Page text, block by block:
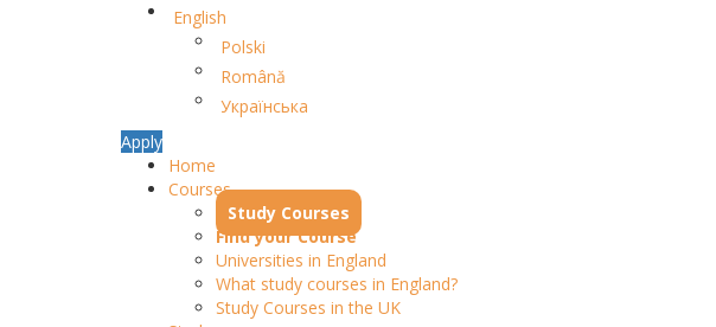
English
Polski
Română
Українська
Apply
Home
Courses
Study Courses
Find your Course
Universities in England
What study courses in England?
Study Courses in the UK